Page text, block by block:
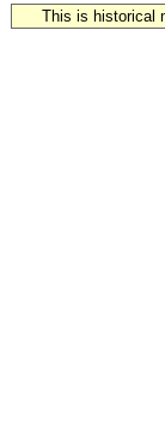
This is historical